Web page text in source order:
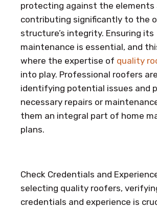
protecting against the elements
contributing significantly to the
structure’s integrity. Ensuring its
maintenance is essential, and
where the expertise of quality
into play. Professional roofers
identifying potential issues and
necessary repairs or
them an integral part of home
plans.
Check Credentials and
selecting quality roofers,
credentials and experience is